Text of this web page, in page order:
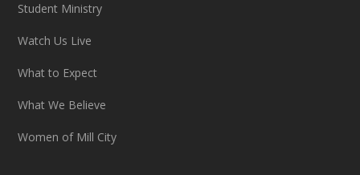
Student Ministry
Watch Us Live
What to Expect
What We Believe
Women of Mill City